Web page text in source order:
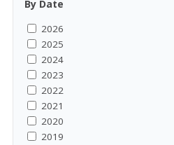
By Date
2026
2025
2024
2023
2022
2021
2020
2019